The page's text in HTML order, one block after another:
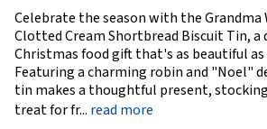
Celebrate the season with the Grandma
Clotted Cream Shortbread Biscuit Tin,
Christmas food gift that's as beautiful as
Featuring a charming robin and "Noel"
tin makes a thoughtful present,
treat for fr... read more